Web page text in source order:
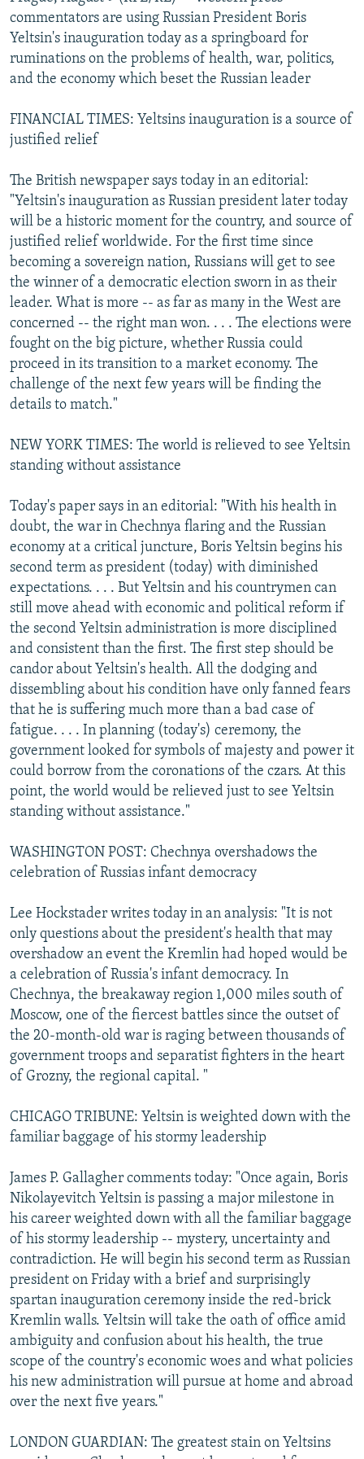
SERBIA
RFE/RL INVESTIGATES
SCHEMES
SYSTEMA
NEWSLETTERS
WIDER EUROPE BY RIKARD JOZWIAK
THE RUNDOWN
PODCASTS
MAJLIS
SHARE TIPS SECURELY
ABOUT RFE/RL
Subscribe
FOLLOW US
All RFE/RL sites
commentators are using Russian President Boris
Yeltsin's inauguration today as a springboard for
ruminations on the problems of health, war, politics,
and the economy which beset the Russian leader
FINANCIAL TIMES: Yeltsins inauguration is a source of
justified relief
The British newspaper says today in an editorial:
"Yeltsin's inauguration as Russian president later today
will be a historic moment for the country, and source of
justified relief worldwide. For the first time since
becoming a sovereign nation, Russians will get to see
the winner of a democratic election sworn in as their
leader. What is more -- as far as many in the West are
concerned -- the right man won. . . . The elections were
fought on the big picture, whether Russia could
proceed in its transition to a market economy. The
challenge of the next few years will be finding the
details to match."
NEW YORK TIMES: The world is relieved to see Yeltsin
standing without assistance
Today's paper says in an editorial: "With his health in
doubt, the war in Chechnya flaring and the Russian
economy at a critical juncture, Boris Yeltsin begins his
second term as president (today) with diminished
expectations. . . . But Yeltsin and his countrymen can
still move ahead with economic and political reform if
the second Yeltsin administration is more disciplined
and consistent than the first. The first step should be
candor about Yeltsin's health. All the dodging and
dissembling about his condition have only fanned fears
that he is suffering much more than a bad case of
fatigue. . . . In planning (today's) ceremony, the
government looked for symbols of majesty and power it
could borrow from the coronations of the czars. At this
point, the world would be relieved just to see Yeltsin
standing without assistance."
WASHINGTON POST: Chechnya overshadows the
celebration of Russias infant democracy
Lee Hockstader writes today in an analysis: "It is not
only questions about the president's health that may
overshadow an event the Kremlin had hoped would be
a celebration of Russia's infant democracy. In
Chechnya, the breakaway region 1,000 miles south of
Moscow, one of the fiercest battles since the outset of
the 20-month-old war is raging between thousands of
government troops and separatist fighters in the heart
of Grozny, the regional capital. "
CHICAGO TRIBUNE: Yeltsin is weighted down with the
familiar baggage of his stormy leadership
James P. Gallagher comments today: "Once again, Boris
Nikolayevitch Yeltsin is passing a major milestone in
his career weighted down with all the familiar baggage
of his stormy leadership -- mystery, uncertainty and
contradiction. He will begin his second term as Russian
president on Friday with a brief and surprisingly
spartan inauguration ceremony inside the red-brick
Kremlin walls. Yeltsin will take the oath of office amid
ambiguity and confusion about his health, the true
scope of the country's economic woes and what policies
his new administration will pursue at home and abroad
over the next five years."
LONDON GUARDIAN: The greatest stain on Yeltsins